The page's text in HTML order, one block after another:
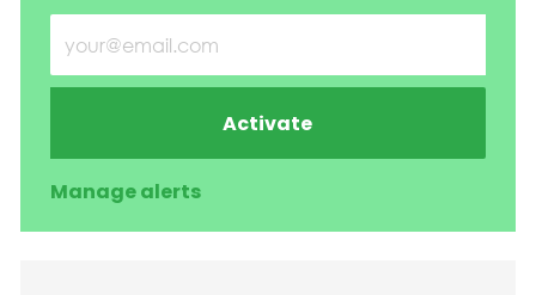
Enter Email address (Required)
Activate
Manage alerts